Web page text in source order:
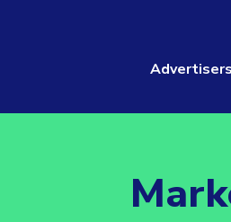
Advertisers